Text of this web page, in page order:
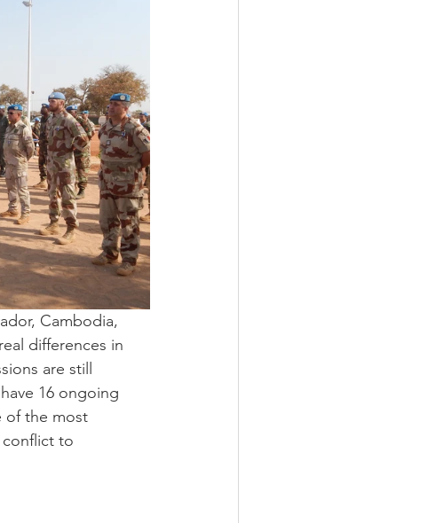
Cambodia,
differences in
are still
16 ongoing
of the most
to